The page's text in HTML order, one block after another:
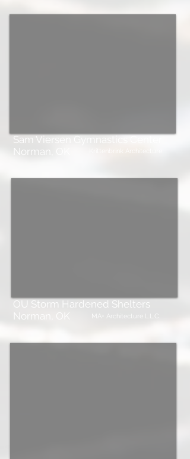
Sam Viersen Gymnastics Center
Norman, OK
OU Storm Hardened Shelters
Norman, OK
MA+ Architecture L.L.C.